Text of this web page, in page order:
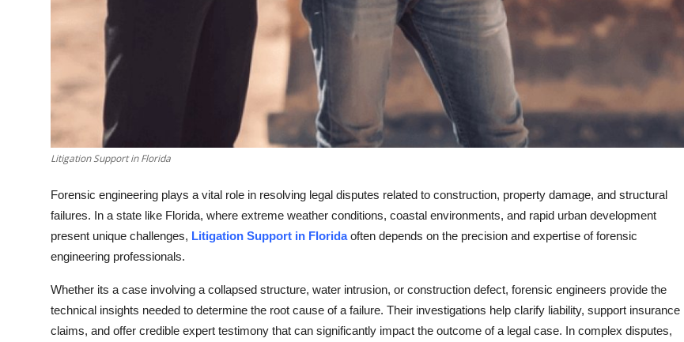
Litigation Support in Florida
Forensic engineering plays a vital role in resolving legal disputes related to construction, property damage, and structural
failures. In a state like Florida, where extreme weather conditions, coastal environments, and rapid urban development
present unique challenges, Litigation Support in Floridaoften depends on the precision and expertise of forensic
engineering professionals.
Whether its a case involving a collapsed structure, water intrusion, or construction defect, forensic engineers provide the
technical insights needed to determine the root cause of a failure. Their investigations help clarify liability, support insurance
claims, and offer credible expert testimony that can significantly impact the outcome of a legal case. In complex disputes,